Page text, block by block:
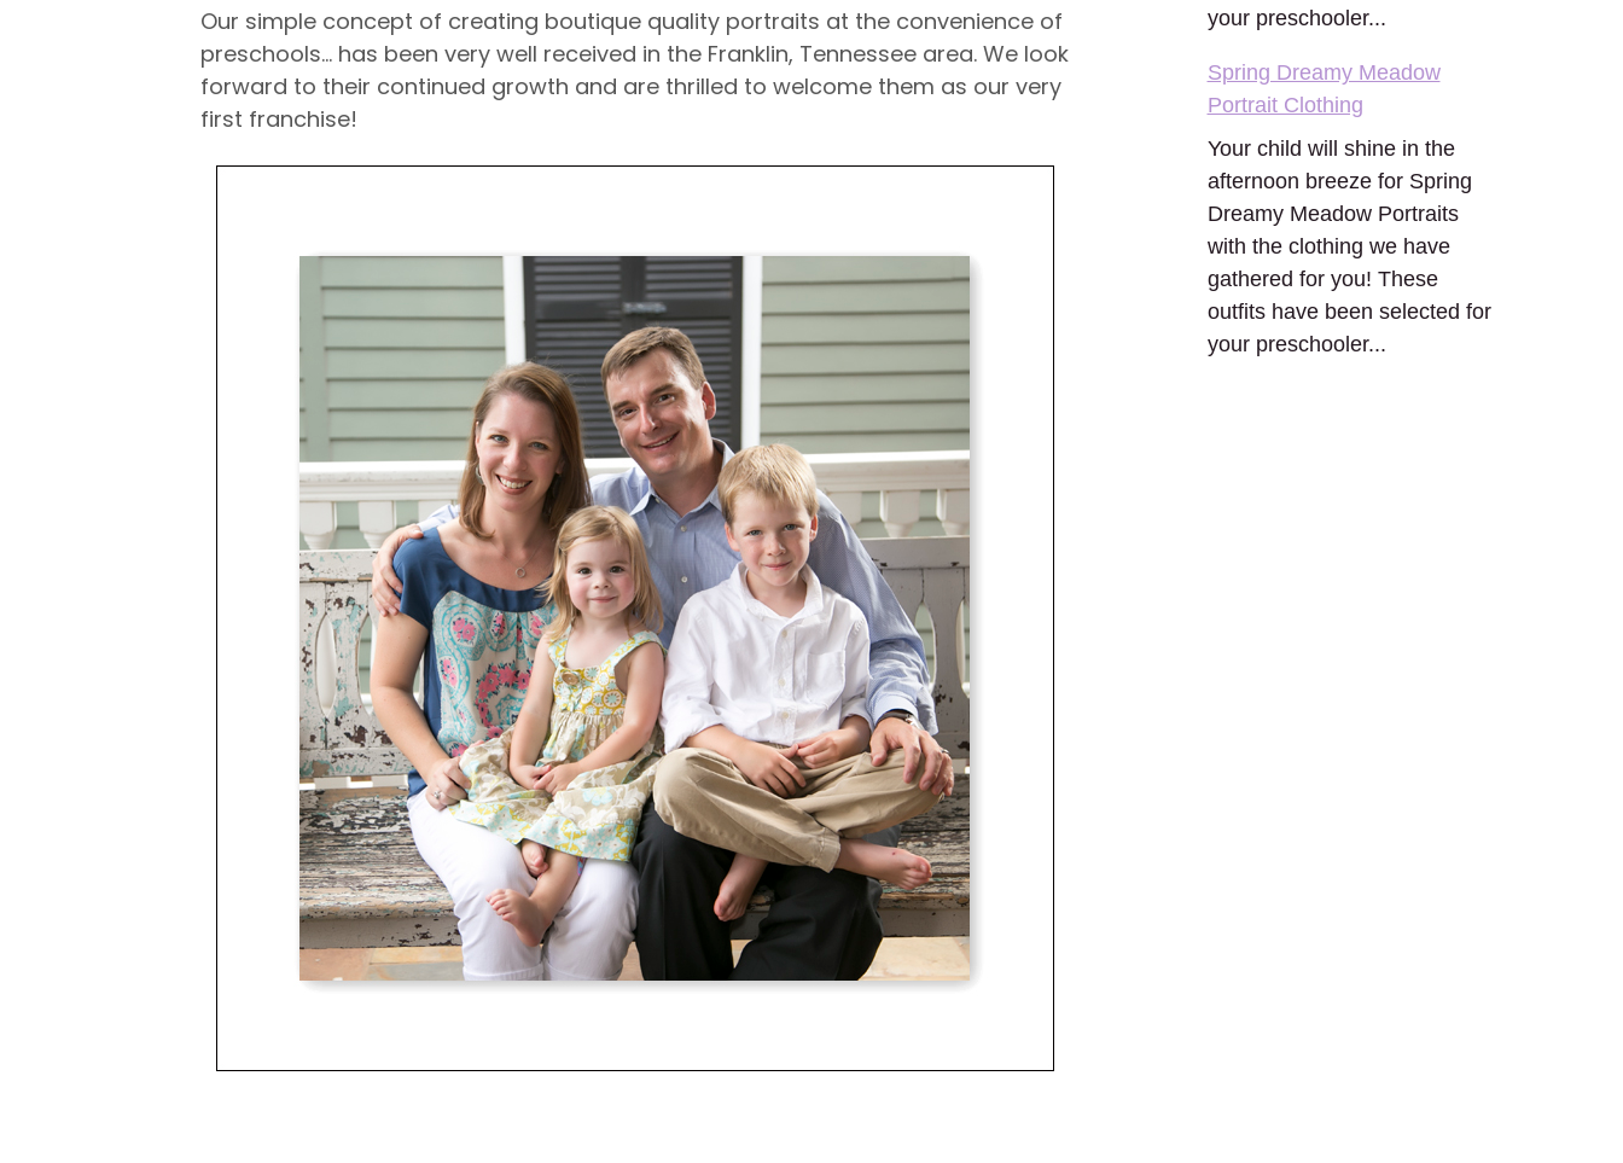
Our simple concept of creating boutique quality portraits at the convenience of
preschools… has been very well received in the Franklin, Tennessee area. We look
forward to their continued growth and are thrilled to welcome them as our very
first franchise!
your preschooler...
Spring Dreamy Meadow
Portrait Clothing
Your child will shine in the
afternoon breeze for Spring
Dreamy Meadow Portraits
with the clothing we have
gathered for you! These
outfits have been selected for
your preschooler...